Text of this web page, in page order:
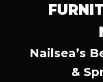
Nailsea’s
&